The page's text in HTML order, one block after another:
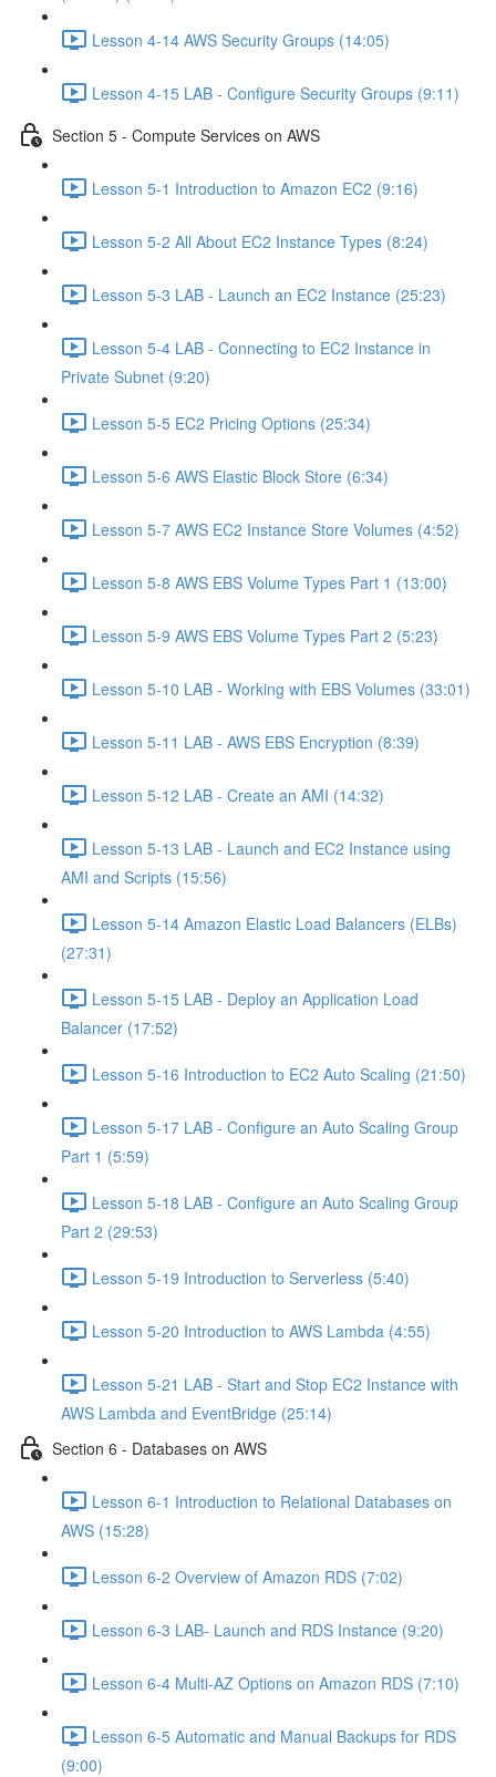
Lesson 4-14 AWS Security Groups (14:05)
Lesson 4-15 LAB - Configure Security Groups (9:11)
Section 5 - Compute Services on AWS
Lesson 5-1 Introduction to Amazon EC2 (9:16)
Lesson 5-2 All About EC2 Instance Types (8:24)
Lesson 5-3 LAB - Launch an EC2 Instance (25:23)
Lesson 5-4 LAB - Connecting to EC2 Instance in
Private Subnet (9:20)
Lesson 5-5 EC2 Pricing Options (25:34)
Lesson 5-6 AWS Elastic Block Store (6:34)
Lesson 5-7 AWS EC2 Instance Store Volumes (4:52)
Lesson 5-8 AWS EBS Volume Types Part 1 (13:00)
Lesson 5-9 AWS EBS Volume Types Part 2 (5:23)
Lesson 5-10 LAB - Working with EBS Volumes (33:01)
Lesson 5-11 LAB - AWS EBS Encryption (8:39)
Lesson 5-12 LAB - Create an AMI (14:32)
Lesson 5-13 LAB - Launch and EC2 Instance using
AMI and Scripts (15:56)
Lesson 5-14 Amazon Elastic Load Balancers (ELBs)
(27:31)
Lesson 5-15 LAB - Deploy an Application Load
Balancer (17:52)
Lesson 5-16 Introduction to EC2 Auto Scaling (21:50)
Lesson 5-17 LAB - Configure an Auto Scaling Group
Part 1 (5:59)
Lesson 5-18 LAB - Configure an Auto Scaling Group
Part 2 (29:53)
Lesson 5-19 Introduction to Serverless (5:40)
Lesson 5-20 Introduction to AWS Lambda (4:55)
Lesson 5-21 LAB - Start and Stop EC2 Instance with
AWS Lambda and EventBridge (25:14)
Section 6 - Databases on AWS
Lesson 6-1 Introduction to Relational Databases on
AWS (15:28)
Lesson 6-2 Overview of Amazon RDS (7:02)
Lesson 6-3 LAB- Launch and RDS Instance (9:20)
Lesson 6-4 Multi-AZ Options on Amazon RDS (7:10)
Lesson 6-5 Automatic and Manual Backups for RDS
(9:00)